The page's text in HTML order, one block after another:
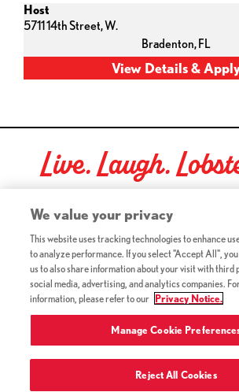
Host
5711 14th Street, W.
Bradenton,FL
Live. Laugh.
Red Lobster Social Networks (links open in
©2026 Red Lobster Hospitality LLC. All
Terms & Conditions (this link opens a new tab)
Accessibility(this link opens a new tab)
Privacy Notice (Updated July 18, 2016) /
Privacy Rights(this link
We value your privacy
This website uses tracking technologies to enhance
to analyze performance. If you select "Accept All",
us to also share information about your visit with third
social media, advertising, and analytics companies.
information, please refer to our
Privacy Notice.
Manage Cookie
Reject All Cookies